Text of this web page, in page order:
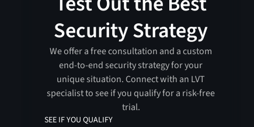
Security Strategy
We offer a free consultation and a custom
end-to-end security strategy for your
unique situation. Connect with an LVT
specialist to see if you qualify for a risk-free
trial.
SEE IF YOU QUALIFY